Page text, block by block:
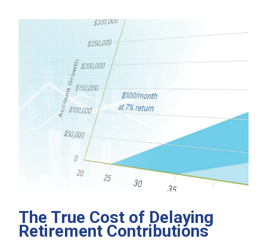
The True Cost of Delaying
Retirement Contributions